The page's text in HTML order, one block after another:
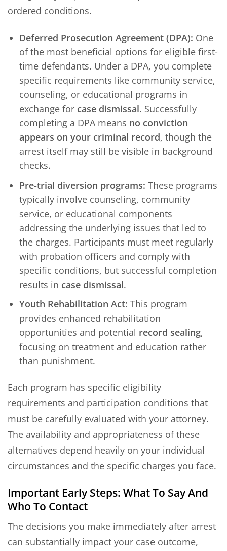
ordered conditions.
Deferred Prosecution Agreement (DPA): One
of the most beneficial options for eligible first-
time defendants. Under a DPA, you complete
specific requirements like community service,
counseling, or educational programs in
exchange for case dismissal. Successfully
completing a DPA means no conviction
appears on your criminal record, though the
arrest itself may still be visible in background
checks.
Pre-trial diversion programs: These programs
typically involve counseling, community
service, or educational components
addressing the underlying issues that led to
the charges. Participants must meet regularly
with probation officers and comply with
specific conditions, but successful completion
results in case dismissal.
Youth Rehabilitation Act: This program
provides enhanced rehabilitation
opportunities and potential record sealing,
focusing on treatment and education rather
than punishment.
Each program has specific eligibility
requirements and participation conditions that
must be carefully evaluated with your attorney.
The availability and appropriateness of these
alternatives depend heavily on your individual
circumstances and the specific charges you face.
Important Early Steps: What To Say And
Who To Contact
The decisions you make immediately after arrest
can substantially impact your case outcome,